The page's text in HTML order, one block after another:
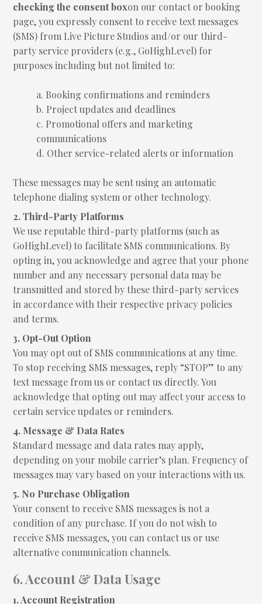
checking the consent boxon our contact or booking
page, you expressly consent to receive text messages
(SMS) from Live Picture Studios and/or our third-
party service providers (e.g., GoHighLevel) for
purposes including but not limited to:
a. Booking confirmations and reminders
b. Project updates and deadlines
c. Promotional offers and marketing
communications
d. Other service-related alerts or information
These messages may be sent using an automatic
telephone dialing system or other technology.
2. Third-Party Platforms
We use reputable third-party platforms (such as
GoHighLevel) to facilitate SMS communications. By
opting in, you acknowledge and agree that your phone
number and any necessary personal data may be
transmitted and stored by these third-party services
in accordance with their respective privacy policies
and terms.
3. Opt-Out Option
You may opt out of SMS communications at any time.
To stop receiving SMS messages, reply “STOP” to any
text message from us or contact us directly. You
acknowledge that opting out may affect your access to
certain service updates or reminders.
4. Message & Data Rates
Standard message and data rates may apply,
depending on your mobile carrier’s plan. Frequency of
messages may vary based on your interactions with us.
5. No Purchase Obligation
Your consent to receive SMS messages is not a
condition of any purchase. If you do not wish to
receive SMS messages, you can contact us or use
alternative communication channels.
6. Account & Data Usage
1. Account Registration